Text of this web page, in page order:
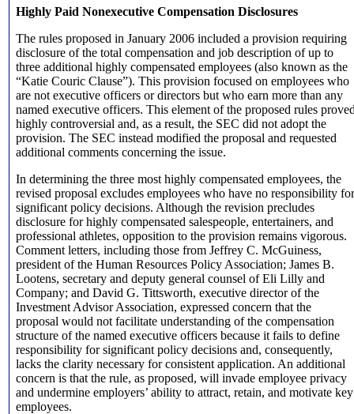
Highly Paid Nonexecutive Compensation Disclosures
The rules proposed in January 2006 included a provision requiring
disclosure of the total compensation and job description of up to
three additional highly compensated employees (also known as the
“Katie Couric Clause”). This provision focused on employees who
are not executive officers or directors but who earn more than any
named executive officers. This element of the proposed rules
highly controversial and, as a result, the SEC did not adopt the
provision. The SEC instead modified the proposal and requested
additional comments concerning the issue.
In determining the three most highly compensated employees, the
revised proposal excludes employees who have no responsibility for
significant policy decisions. Although the revision precludes
disclosure for highly compensated salespeople, entertainers, and
professional athletes, opposition to the provision remains vigorous.
Comment letters, including those from Jeffrey C. McGuiness,
president of the Human Resources Policy Association; James B.
Lootens, secretary and deputy general counsel of Eli Lilly and
Company; and David G. Tittsworth, executive director of the
Investment Advisor Association, expressed concern that the
proposal would not facilitate understanding of the compensation
structure of the named executive officers because it fails to define
responsibility for significant policy decisions and, consequently,
lacks the clarity necessary for consistent application. An additional
concern is that the rule, as proposed, will invade employee privacy
and undermine employers’ ability to attract, retain, and motivate key
employees.